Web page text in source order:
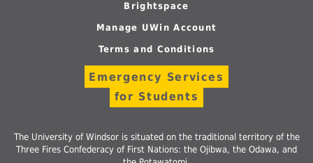
Brightspace
Manage UWin Account
Terms and Conditions
Emergency Services
for Students
The University of Windsor is situated on the traditional territory of the
Three Fires Confederacy of First Nations: the Ojibwa, the Odawa, and